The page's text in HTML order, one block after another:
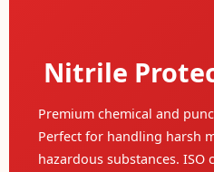
Leather
Heavy-duty leather
stitching for extreme
industrial work and